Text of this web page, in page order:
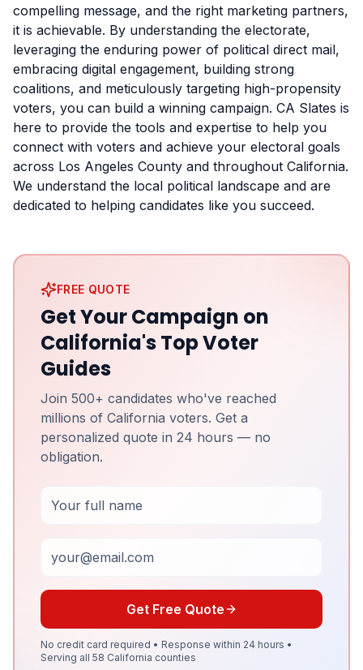
compelling message, and the right marketing partners,
it is achievable. By understanding the electorate,
leveraging the enduring power of political direct mail,
embracing digital engagement, building strong
coalitions, and meticulously targeting high-propensity
voters, you can build a winning campaign. CA Slates is
here to provide the tools and expertise to help you
connect with voters and achieve your electoral goals
across Los Angeles County and throughout California.
We understand the local political landscape and are
dedicated to helping candidates like you succeed.
FREE QUOTE
Get Your Campaign on
California's Top Voter
Guides
Join 500+ candidates who've reached
millions of California voters. Get a
personalized quote in 24 hours — no
obligation.
Get Free Quote
No credit card required • Response within 24 hours •
Serving all 58 California counties